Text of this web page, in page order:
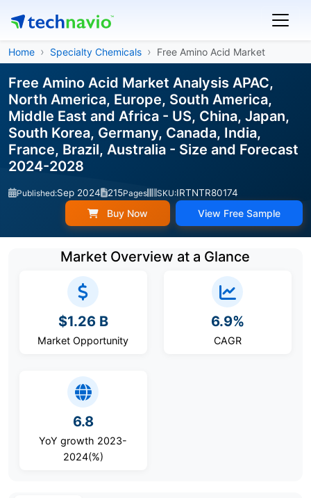
Home Specialty Chemicals Free Amino Acid Market
Free Amino Acid Market Analysis APAC,
North America, Europe, South America,
Middle East and Africa - US, China, Japan,
South Korea, Germany, Canada, India,
France, Brazil, Australia - Size and Forecast
2024-2028
Published:Sep 2024 215Pages SKU:IRTNTR80174
Buy Now View Free Sample
Market Overview at a Glance
$1.26 B
Market Opportunity
6.9%
CAGR
6.8
YoY growth 2023-
2024(%)